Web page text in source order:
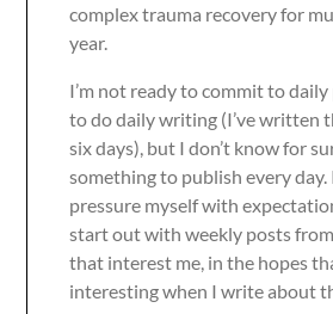
complex trauma recovery for
year.
I’m not ready to commit to daily
to do daily writing (I’ve written
six days), but I don’t know for
something to publish every day.
pressure myself with
start out with weekly posts
that interest me, in the hopes
interesting when I write about